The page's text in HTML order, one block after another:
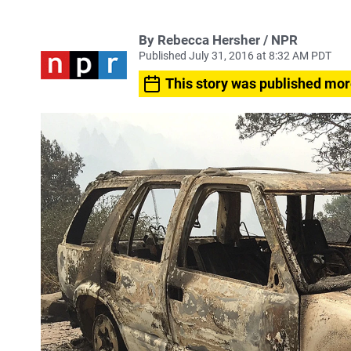
By Rebecca Hersher / NPR
Published July 31, 2016 at 8:32 AM PDT
This story was published